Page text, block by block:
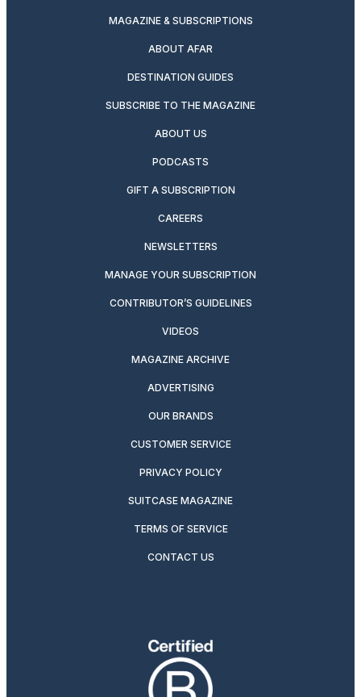
MAGAZINE & SUBSCRIPTIONS
ABOUT AFAR
DESTINATION GUIDES
SUBSCRIBE TO THE MAGAZINE
ABOUT US
PODCASTS
GIFT A SUBSCRIPTION
CAREERS
NEWSLETTERS
MANAGE YOUR SUBSCRIPTION
CONTRIBUTOR’S GUIDELINES
VIDEOS
MAGAZINE ARCHIVE
ADVERTISING
OUR BRANDS
CUSTOMER SERVICE
PRIVACY POLICY
SUITCASE MAGAZINE
TERMS OF SERVICE
CONTACT US